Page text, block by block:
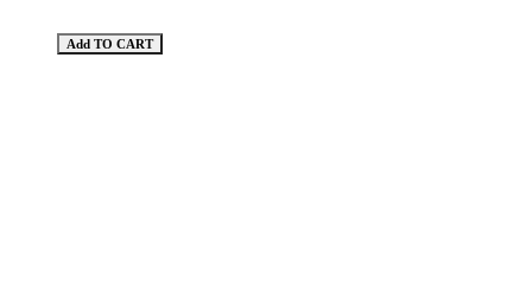
Add TO CART